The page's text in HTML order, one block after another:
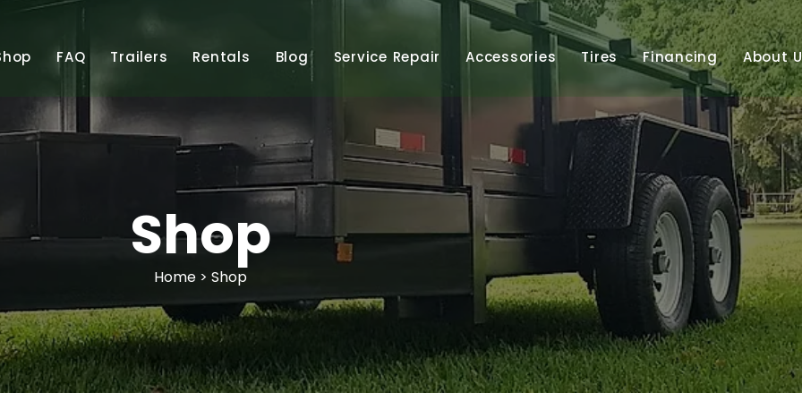
FAQ Trailers Rentals Blog Service Repair Accessories Tires Financing About
Shop
Home> Shop